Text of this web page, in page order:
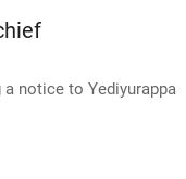
notice to Yediyurappa